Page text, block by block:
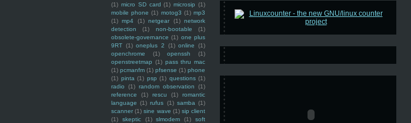
(1) micro SD card (1) microsip (1)
mobile phone (1) motog3 (1) mp3
(1) mp4 (1) netgear (1) network
detection
(1) non-bootable
(1)
obsolete-governance (1) one plus
9RT (1) oneplus 2 (1) online
(1)
openchrome
(1) openssh
(1)
openstreetmap (1) pass thru mac
(1) pcmanfm (1) pfsense (1) phone
(1) pinta (1) psp (1) questions (1)
radio
(1) random observation
(1)
reference
(1) rescu (1)
romantic
language (1) rufus (1) samba (1)
scanner (1) sine wave (1) sip client
(1)
skeptic (1) slmodem (1)
soft